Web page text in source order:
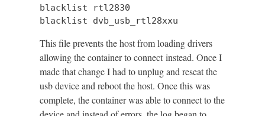
blacklist rtl2830
blacklist dvb_usb_rtl28xxu
This file prevents the host from loading drivers
allowing the container to connect instead. Once I
made that change I had to unplug and reseat the
usb device and reboot the host. Once this was
complete, the container was able to connect to the